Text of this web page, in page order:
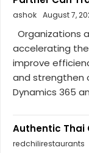
ashok August 7,
Organizations
accelerating
improve
and strengthen
Dynamics 365
Authentic Thai
redchilirestaurants